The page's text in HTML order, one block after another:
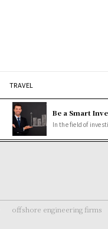
TRAVEL
Be a Smart
In the field of
offshore engineering firms